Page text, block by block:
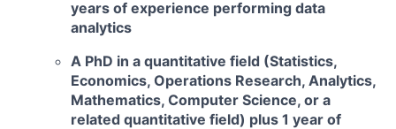
years of experience performing data
analytics
A PhD in a quantitative field (Statistics,
Economics, Operations Research, Analytics,
Mathematics, Computer Science, or a
related quantitative field) plus 1 year of